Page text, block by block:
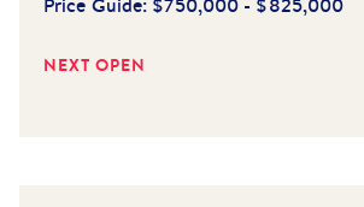
Price Guide: $750,000 - $825,000
NEXT OPEN